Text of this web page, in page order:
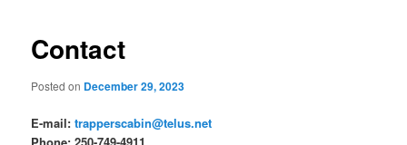
Contact
Posted on December 29, 2023
E-mail:trapperscabin@telus.net